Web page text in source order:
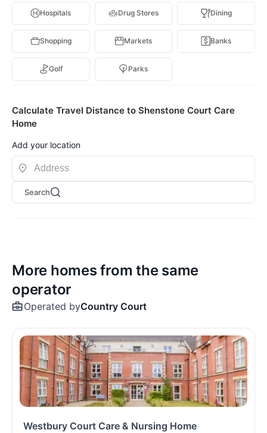
Hospitals Drug Stores Dining
Shopping Markets Banks
Golf Parks
Calculate Travel Distance to Shenstone Court Care
Home
Add your location
Search
More homes from the same
operator
Operated byCountry Court
Westbury Court Care & Nursing Home